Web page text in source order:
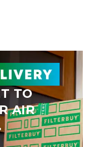
TO
AIR